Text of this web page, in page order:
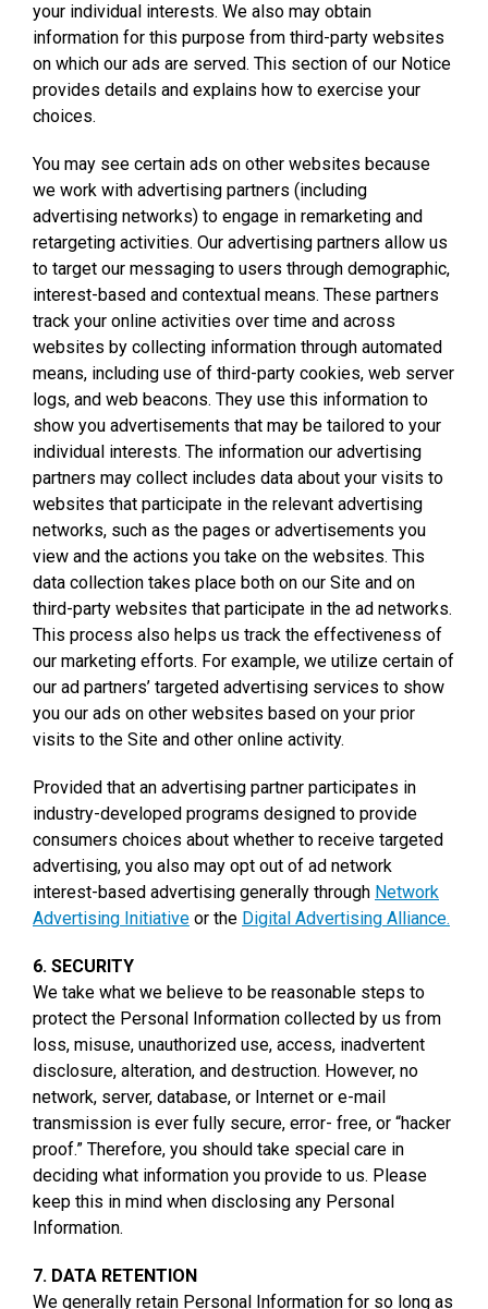
your individual interests. We also may obtain
information for this purpose from third-party websites
on which our ads are served. This section of our Notice
provides details and explains how to exercise your
choices.
You may see certain ads on other websites because
we work with advertising partners (including
advertising networks) to engage in remarketing and
retargeting activities. Our advertising partners allow us
to target our messaging to users through demographic,
interest-based and contextual means. These partners
track your online activities over time and across
websites by collecting information through automated
means, including use of third-party cookies, web server
logs, and web beacons. They use this information to
show you advertisements that may be tailored to your
individual interests. The information our advertising
partners may collect includes data about your visits to
websites that participate in the relevant advertising
networks, such as the pages or advertisements you
view and the actions you take on the websites. This
data collection takes place both on our Site and on
third-party websites that participate in the ad networks.
This process also helps us track the effectiveness of
our marketing efforts. For example, we utilize certain of
our ad partners’ targeted advertising services to show
you our ads on other websites based on your prior
visits to the Site and other online activity.
Provided that an advertising partner participates in
industry-developed programs designed to provide
consumers choices about whether to receive targeted
advertising, you also may opt out of ad network
interest-based advertising generally through Network
Advertising Initiative or the Digital Advertising Alliance.
6. SECURITY
We take what we believe to be reasonable steps to
protect the Personal Information collected by us from
loss, misuse, unauthorized use, access, inadvertent
disclosure, alteration, and destruction. However, no
network, server, database, or Internet or e-mail
transmission is ever fully secure, error- free, or “hacker
proof.” Therefore, you should take special care in
deciding what information you provide to us. Please
keep this in mind when disclosing any Personal
Information.
7. DATA RETENTION
We generally retain Personal Information for so long as